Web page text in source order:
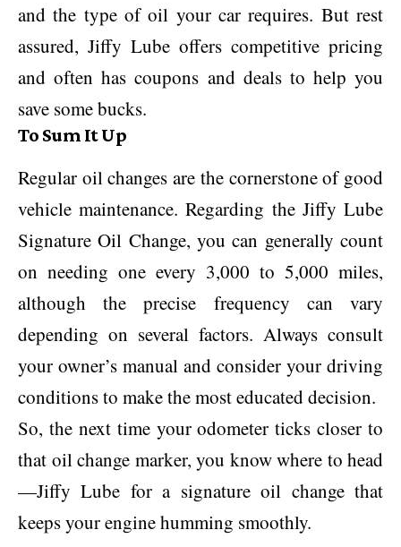
and the type of oil your car requires. But rest
assured, Jiffy Lube offers competitive pricing
and often has coupons and deals to help you
save some bucks.
To Sum It Up
Regular oil changes are the cornerstone of good
vehicle maintenance. Regarding the Jiffy Lube
Signature Oil Change, you can generally count
on needing one every 3,000 to 5,000 miles,
although the precise frequency can vary
depending on several factors. Always consult
your owner’s manual and consider your driving
conditions to make the most educated decision.
So, the next time your odometer ticks closer to
that oil change marker, you know where to head
—Jiffy Lube for a signature oil change that
keeps your engine humming smoothly.